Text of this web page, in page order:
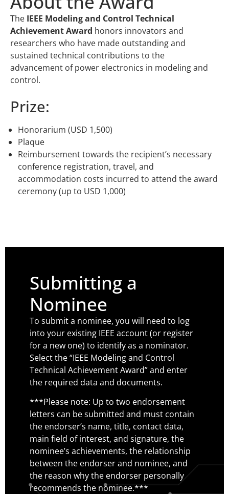
The IEEE Modeling and Control Technical
Achievement Award honors innovators and
researchers who have made outstanding and
sustained technical contributions to the
advancement of power electronics in modeling and
control.
Prize:
Honorarium (USD 1,500)
Plaque
Reimbursement towards the recipient’s necessary
conference registration, travel, and
accommodation costs incurred to attend the award
ceremony (up to USD 1,000)
Submitting a
Nominee
To submit a nominee, you will need to log
into your existing IEEE account (or register
for a new one) to identify as a nominator.
Select the “IEEE Modeling and Control
Technical Achievement Award” and enter
the required data and documents.
***Please note: Up to two endorsement
letters can be submitted and must contain
the endorser’s name, title, contact data,
main field of interest, and signature, the
nominee’s achievements, the relationship
between the endorser and nominee, and
the reason why the endorser personally
recommends the nominee.***